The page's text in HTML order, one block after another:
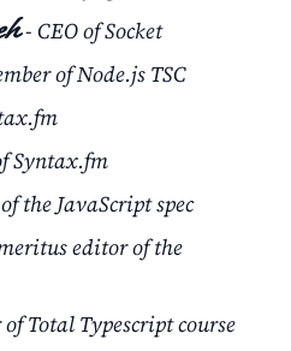
- CEO of Socket
of Node.js TSC
Syntax.fm
the JavaScript spec
editor of the
Total Typescript course